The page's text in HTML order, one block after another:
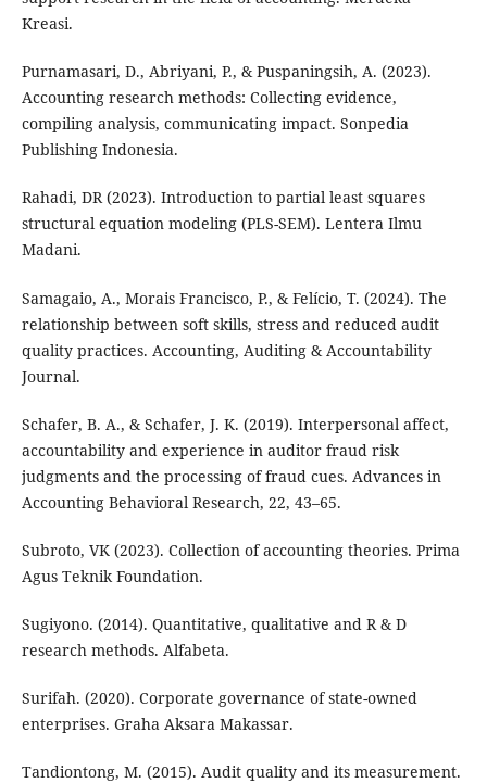
Kreasi.
Purnamasari, D., Abriyani, P., & Puspaningsih, A. (2023).
Accounting research methods: Collecting evidence,
compiling analysis, communicating impact. Sonpedia
Publishing Indonesia.
Rahadi, DR (2023). Introduction to partial least squares
structural equation modeling (PLS-SEM). Lentera Ilmu
Madani.
Samagaio, A., Morais Francisco, P., & Felício, T. (2024). The
relationship between soft skills, stress and reduced audit
quality practices. Accounting, Auditing & Accountability
Journal.
Schafer, B. A., & Schafer, J. K. (2019). Interpersonal affect,
accountability and experience in auditor fraud risk
judgments and the processing of fraud cues. Advances in
Accounting Behavioral Research, 22, 43–65.
Subroto, VK (2023). Collection of accounting theories. Prima
Agus Teknik Foundation.
Sugiyono. (2014). Quantitative, qualitative and R & D
research methods. Alfabeta.
Surifah. (2020). Corporate governance of state-owned
enterprises. Graha Aksara Makassar.
Tandiontong, M. (2015). Audit quality and its measurement.